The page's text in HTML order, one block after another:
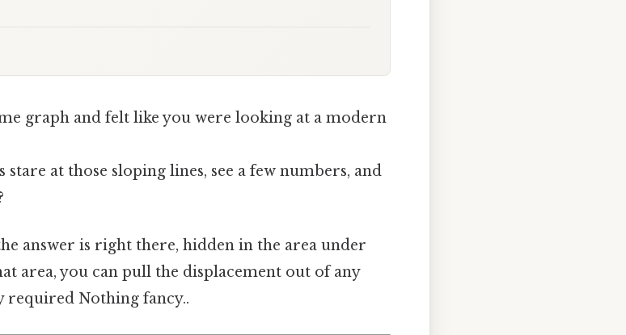
graph and felt like you were looking at a modern
stare at those sloping lines, see a few numbers, and
answer is right there, hidden in the area under
area, you can pull the displacement out of any
Nothing fancy..